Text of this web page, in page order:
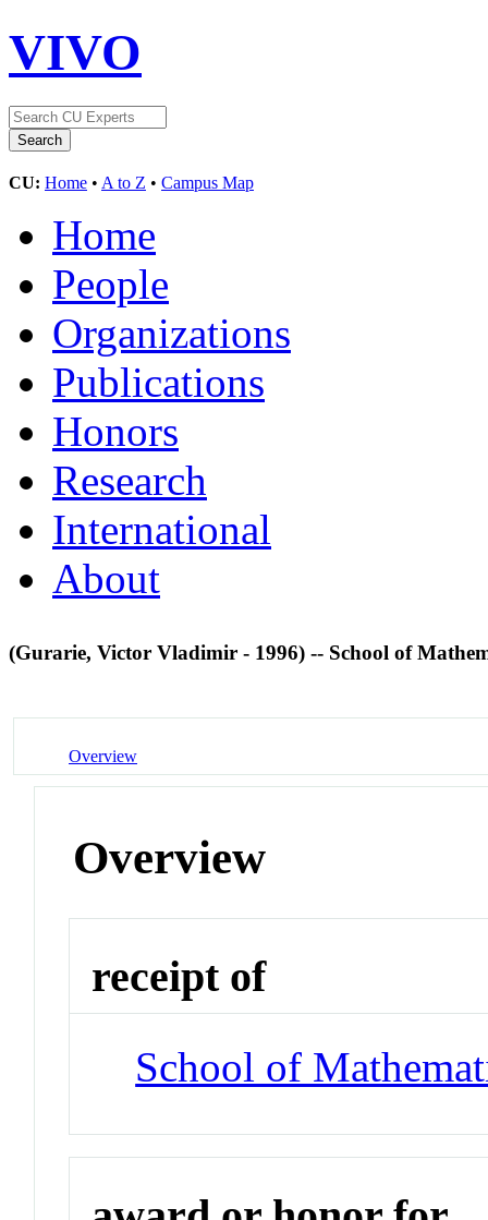
VIVO
CU: Home • A to Z • Campus Map
Home
People
Organizations
Publications
Honors
Research
International
About
(Gurarie, Victor Vladimir - 1996) -- School of
Overview
Overview
receipt of
School of